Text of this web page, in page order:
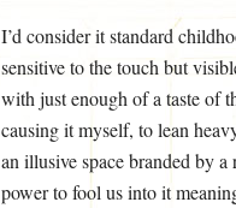
I’d consider it standard
sensitive to the touch but
with just enough of a taste of
causing it myself, to lean
an illusive space branded by
power to fool us into it